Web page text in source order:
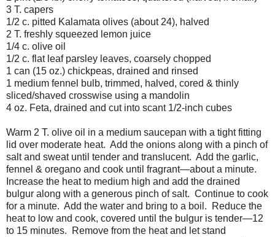
3 T. capers
1/2 c. pitted Kalamata olives (about 24), halved
2 T. freshly squeezed lemon juice
1/4 c. olive oil
1/2 c. flat leaf parsley leaves, coarsely chopped
1 can (15 oz.) chickpeas, drained and rinsed
1 medium fennel bulb, trimmed, halved, cored & thinly
sliced/shaved crosswise using a mandolin
4 oz. Feta, drained and cut into scant 1/2-inch cubes
Warm 2 T. olive oil in a medium saucepan with a tight fitting
lid over moderate heat. Add the onions along with a pinch of
salt and sweat until tender and translucent. Add the garlic,
fennel & oregano and cook until fragrant—about a minute.
Increase the heat to medium high and add the drained
bulgur along with a generous pinch of salt. Continue to cook
for a minute. Add the water and bring to a boil. Reduce the
heat to low and cook, covered until the bulgur is tender—12
to 15 minutes. Remove from the heat and let stand